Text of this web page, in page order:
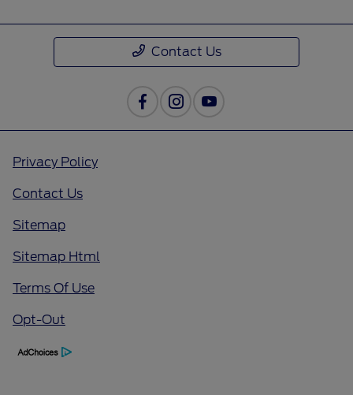
Contact Us
Privacy Policy
Contact Us
Sitemap
Sitemap Html
Terms Of Use
Opt-Out